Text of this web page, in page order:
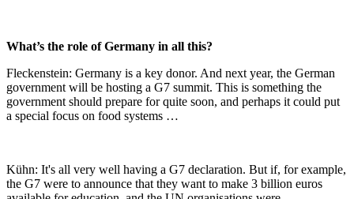
What’s the role of Germany in all this?
Fleckenstein: Germany is a key donor. And next year, the German
government will be hosting a G7 summit. This is something the
government should prepare for quite soon, and perhaps it could put
a special focus on food systems …
Kühn: It's all very well having a G7 declaration. But if, for example,
the G7 were to announce that they want to make 3 billion euros